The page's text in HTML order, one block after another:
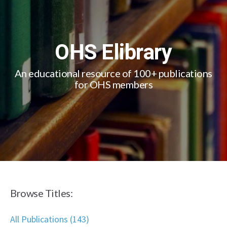
OHS Elibrary
An educational resource of 100+ publications
for OHS members
Browse Titles:
All Publications (143)